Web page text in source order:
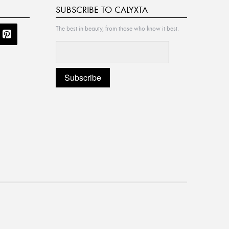
SUBSCRIBE TO CALYXTA
The best in beauty, from those who know it best.